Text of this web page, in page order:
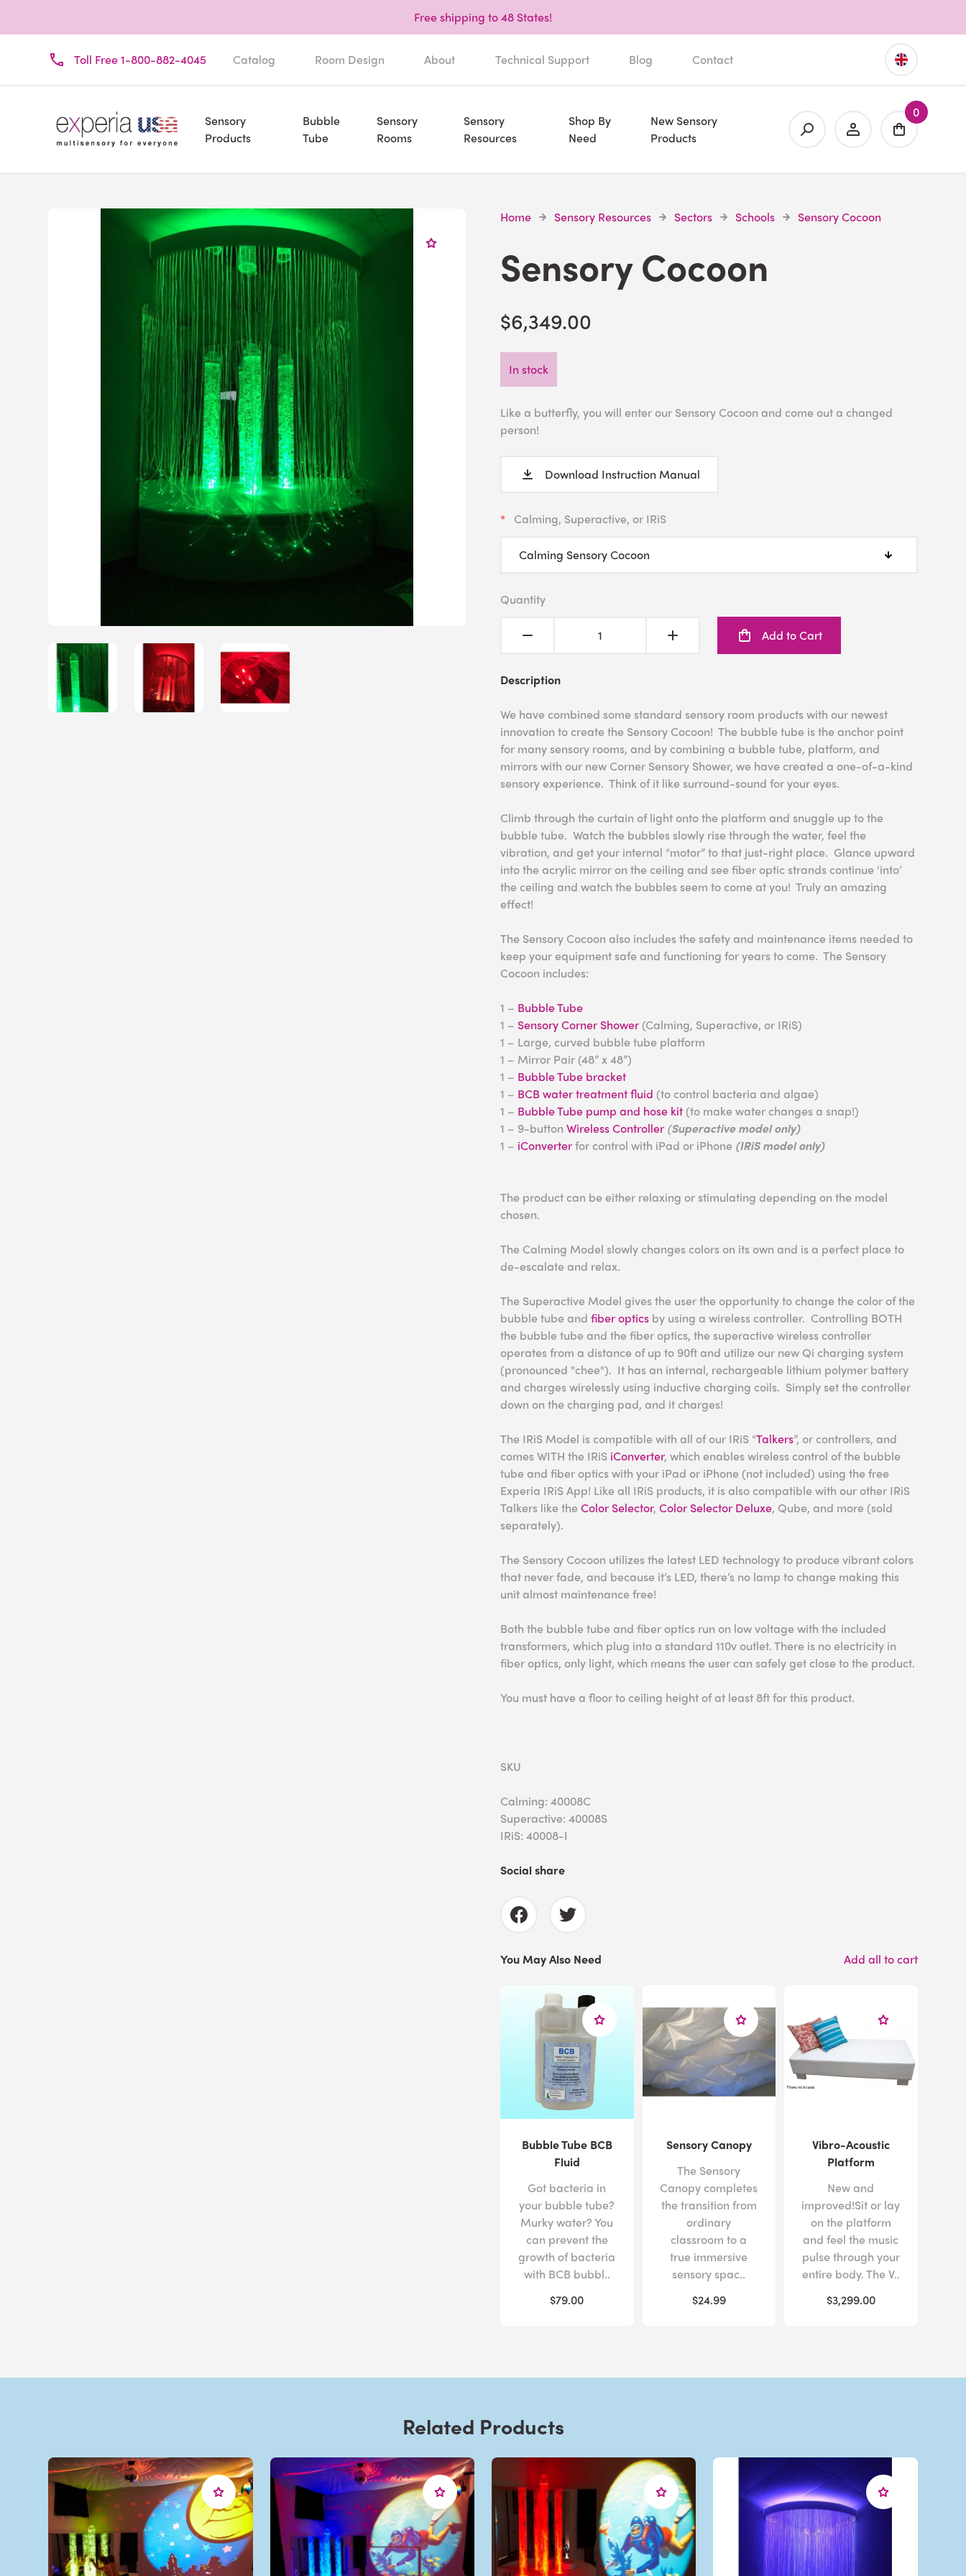
Free shipping to 48 States!
Toll Free 1-800-882-4045 Catalog Room Design About Technical Support Blog Contact
Sensory
Products
Bubble
Tube
Sensory
Rooms
Sensory
Resources
Shop By
Need
New Sensory
Products
0
Home Sensory Resources Sectors Schools Sensory Cocoon
Sensory Cocoon
$6,349.00
In stock
Like a butterfly, you will enter our Sensory Cocoon and come out a changed
person!
Download Instruction Manual
Calming, Superactive, or IRiS
Quantity
Add to Cart
Description
We have combined some standard sensory room products with our newest
innovation to create the Sensory Cocoon! The bubble tube is the anchor point
for many sensory rooms, and by combining a bubble tube, platform, and
mirrors with our new Corner Sensory Shower, we have created a one-of-a-kind
sensory experience. Think of it like surround-sound for your eyes.
Climb through the curtain of light onto the platform and snuggle up to the
bubble tube. Watch the bubbles slowly rise through the water, feel the
vibration, and get your internal “motor” to that just-right place. Glance upward
into the acrylic mirror on the ceiling and see fiber optic strands continue ‘into’
the ceiling and watch the bubbles seem to come at you! Truly an amazing
effect!
The Sensory Cocoon also includes the safety and maintenance items needed to
keep your equipment safe and functioning for years to come. The Sensory
Cocoon includes:
1 – Bubble Tube
1 – Sensory Corner Shower (Calming, Superactive, or IRiS)
1 – Large, curved bubble tube platform
1 – Mirror Pair (48” x 48”)
1 – Bubble Tube bracket
1 – BCB water treatment fluid (to control bacteria and algae)
1 – Bubble Tube pump and hose kit (to make water changes a snap!)
1 – 9-button Wireless Controller (Superactive model only)
1 – iConverterfor control with iPad or iPhone (IRiS model only)
The product can be either relaxing or stimulating depending on the model
chosen.
The Calming Model slowly changes colors on its own and is a perfect place to
de-escalate and relax.
The Superactive Model gives the user the opportunity to change the color of the
bubble tube and fiber optics by using a wireless controller. Controlling BOTH
the bubble tube and the fiber optics, the superactive wireless controller
operates from a distance of up to 90ft and utilize our new Qi charging system
(pronounced "chee"). It has an internal, rechargeable lithium polymer battery
and charges wirelessly using inductive charging coils. Simply set the controller
down on the charging pad, and it charges!
The IRiS Model is compatible with all of our IRiS “Talkers”, or controllers, and
comes WITH the IRiS iConverter, which enables wireless control of the bubble
tube and fiber optics with your iPad or iPhone (not included) using the free
Experia IRiS App! Like all IRiS products, it is also compatible with our other IRiS
Talkers like theColor Selector, Color Selector Deluxe, Qube, and more (sold
separately).
The Sensory Cocoon utilizes the latest LED technology to produce vibrant colors
that never fade, and because it’s LED, there’s no lamp to change making this
unit almost maintenance free!
Both the bubble tube and fiber optics run on low voltage with the included
transformers, which plug into a standard 110v outlet. There is no electricity in
fiber optics, only light, which means the user can safely get close to the product.
You must have a floor to ceiling height of at least 8ft for this product.
SKU
Calming: 40008C
Superactive: 40008S
IRiS: 40008-I
Social share
You May Also Need Add all to cart
Bubble Tube BCB
Fluid
Got bacteria in
your bubble tube?
Murky water? You
can prevent the
growth of bacteria
with BCB bubbl..
$79.00
Sensory Canopy
The Sensory
Canopy completes
the transition from
ordinary
classroom to a
true immersive
sensory spac..
$24.99
Vibro-Acoustic
Platform
New and
improved!Sit or lay
on the platform
and feel the music
pulse through your
entire body. The V..
$3,299.00
Related Products